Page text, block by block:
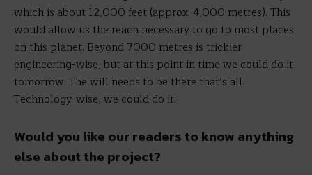
which is about 12,000 feet (approx. 4,000 metres). This
would allow us the reach necessary to go to most places
on this planet. Beyond 7000 metres is trickier
engineering-wise, but at this point in time we could do it
tomorrow. The will needs to be there that’s all.
Technology-wise, we could do it.
Would you like our readers to know anything
else about the project?